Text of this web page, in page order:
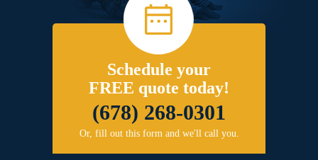
Schedule your
FREE quote today!
(678) 268-0301
Or, fill out this form and we'll call you.